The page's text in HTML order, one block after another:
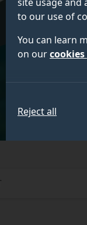
to our use of
You can learn
on ourcookies
Reject all